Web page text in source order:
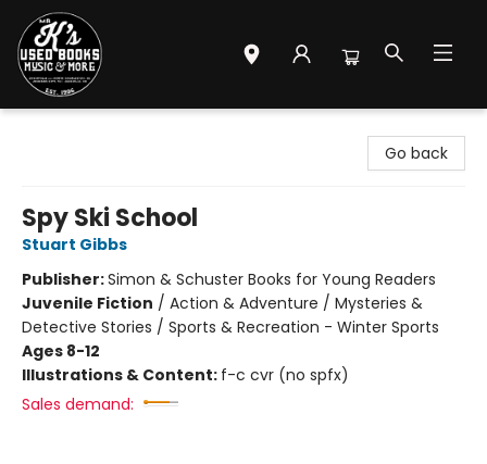
Go back
Spy Ski School
Stuart Gibbs
Publisher:Simon & Schuster Books for Young Readers
Juvenile Fiction / Action & Adventure / Mysteries &
Detective Stories / Sports & Recreation - Winter Sports
Ages 8-12
Illustrations & Content: f-c cvr (no spfx)
Sales demand: